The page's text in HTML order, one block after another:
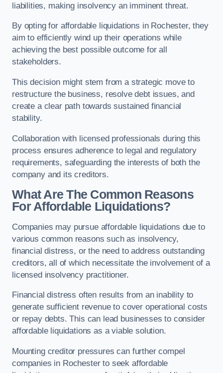
liabilities, making insolvency an imminent threat.
By opting for affordable liquidations in Rochester, they
aim to efficiently wind up their operations while
achieving the best possible outcome for all
stakeholders.
This decision might stem from a strategic move to
restructure the business, resolve debt issues, and
create a clear path towards sustained financial
stability.
Collaboration with licensed professionals during this
process ensures adherence to legal and regulatory
requirements, safeguarding the interests of both the
company and its creditors.
What Are The Common Reasons
For Affordable Liquidations?
Companies may pursue affordable liquidations due to
various common reasons such as insolvency,
financial distress, or the need to address outstanding
creditors, all of which necessitate the involvement of a
licensed insolvency practitioner.
Financial distress often results from an inability to
generate sufficient revenue to cover operational costs
or repay debts. This can lead businesses to consider
affordable liquidations as a viable solution.
Mounting creditor pressures can further compel
companies in Rochester to seek affordable